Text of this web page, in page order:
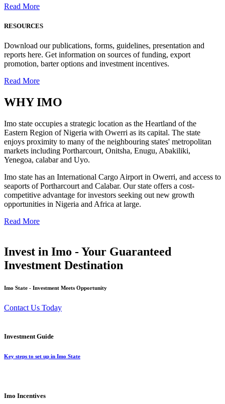
Read More
RESOURCES
Download our publications, forms, guidelines, presentation and
reports here. Get information on sources of funding, export
promotion, barter options and investment incentives.
Read More
WHYIMO
Imo state occupies a strategic location as the Heartland of the
Eastern Region of Nigeria with Owerri as its capital. The state
enjoys proximity to many of the neighbouring states' metropolitan
markets including Portharcourt, Onitsha, Enugu, Abakiliki,
Yenegoa, calabar and Uyo.
Imo state has an International Cargo Airport in Owerri, and access to
seaports of Portharcourt and Calabar. Our state offers a cost-
competitive advantage for investors seeking out new growth
opportunities in Nigeria and Africa at large.
Read More
Invest in Imo - Your Guaranteed
Investment Destination
Imo State - Investment Meets Opportunity
Contact Us Today
Investment Guide
Key steps to set up in Imo State
Imo Incentives